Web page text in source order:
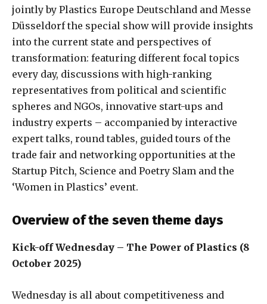
jointly by Plastics Europe Deutschland and Messe
Düsseldorf the special show will provide insights
into the current state and perspectives of
transformation: featuring different focal topics
every day, discussions with high-ranking
representatives from political and scientific
spheres and NGOs, innovative start-ups and
industry experts – accompanied by interactive
expert talks, round tables, guided tours of the
trade fair and networking opportunities at the
Startup Pitch, Science and Poetry Slam and the
‘Women in Plastics’ event.
Overview of the seven theme days
Kick-off Wednesday – The Power of Plastics (8
October 2025)
Wednesday is all about competitiveness and